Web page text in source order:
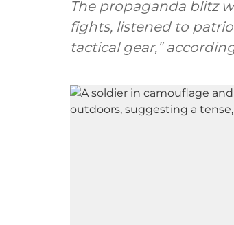
The propaganda blitz
fights, listened to
tactical gear,”